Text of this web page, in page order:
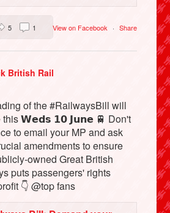
View on Facebook · Share
5 1
British Rail
of the #RailwaysBill will
this 𝗪𝗲𝗱𝘀 𝟭𝟬 𝗝𝘂𝗻𝗲 🚆 Don't
to email your MP and ask
amendments to ensure
owned Great British
puts passengers' rights
👇 @top fans